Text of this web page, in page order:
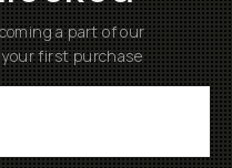
a part of our
first purchase